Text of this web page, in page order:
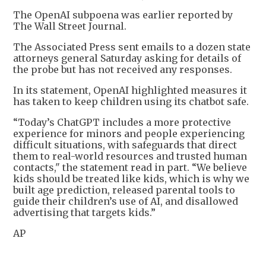
The OpenAI subpoena was earlier reported by
The Wall Street Journal.
The Associated Press sent emails to a dozen state
attorneys general Saturday asking for details of
the probe but has not received any responses.
In its statement, OpenAI highlighted measures it
has taken to keep children using its chatbot safe.
“Today’s ChatGPT includes a more protective
experience for minors and people experiencing
difficult situations, with safeguards that direct
them to real-world resources and trusted human
contacts," the statement read in part. “We believe
kids should be treated like kids, which is why we
built age prediction, released parental tools to
guide their children’s use of AI, and disallowed
advertising that targets kids.”
AP